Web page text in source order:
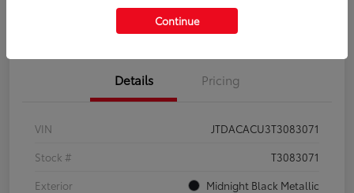
Get Pre-Qualified No impact on your credit
Details Pricing
VIN
JTDACACU3T3083071
Stock #
T3083071
Exterior
Midnight Black Metallic
Continue